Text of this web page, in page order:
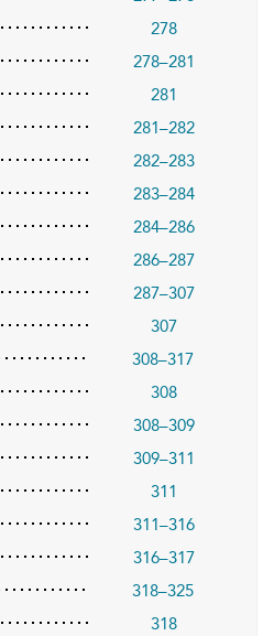
278
278–281
281
281–282
282–283
283–284
284–286
286–287
287–307
307
308–317
308
308–309
309–311
311
311–316
316–317
318–325
318